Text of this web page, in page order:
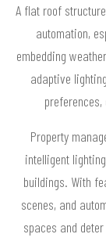
A flat roof
automation,
embedding
adaptive
Property
intelligent
buildings. With
scenes, and
spaces and